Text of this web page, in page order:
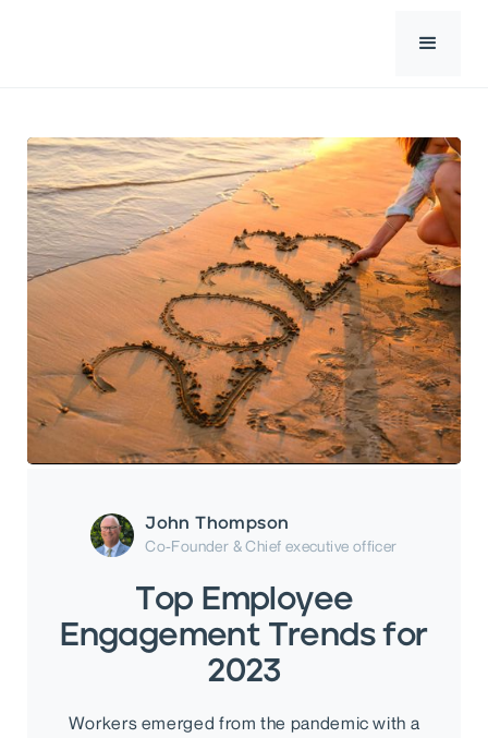
John Thompson
Co-Founder & Chief executive officer
Top Employee
Engagement Trends for
2023
Workers emerged from the pandemic with a